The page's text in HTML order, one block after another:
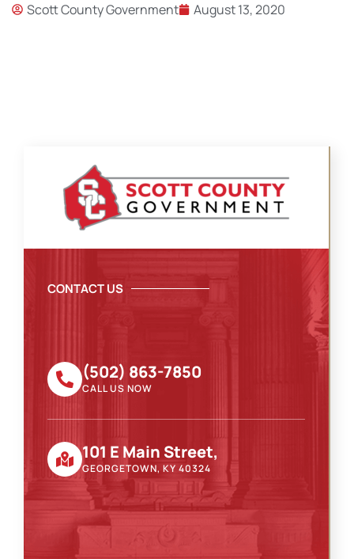
Scott County Government August 13, 2020
CONTACT US
(502) 863-7850
CALL US NOW
101 E Main Street,
GEORGETOWN, KY 40324